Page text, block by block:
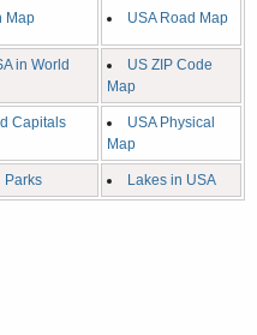
Map USA Road Map
in World
US ZIP Code
Map
Capitals
USA Physical
Map
Parks Lakes in USA